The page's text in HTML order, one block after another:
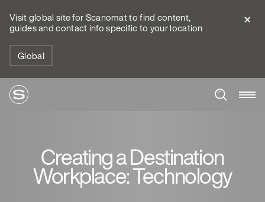
Visit global site for Scanomat to find content,
guides and contact info specific to your location
Global
Creating a Destination
Workplace: Technology